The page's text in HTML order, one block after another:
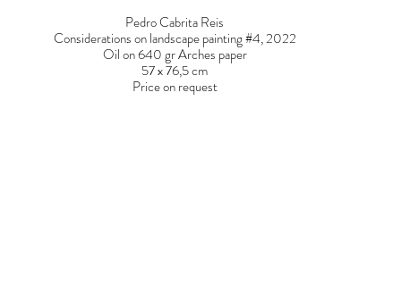
Pedro Cabrita Reis
Considerations on landscape painting #4, 2022
Oil on 640 gr Arches paper
57 x 76,5 cm
Price on request